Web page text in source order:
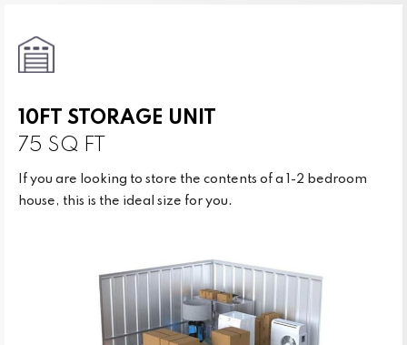
10FT STORAGE UNIT
75 SQ FT
If you are looking to store the contents of a 1-2 bedroom
house, this is the ideal size for you.